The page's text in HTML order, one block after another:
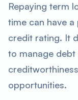
Repaying term
time can have a
credit rating. It
to manage
opportunities.